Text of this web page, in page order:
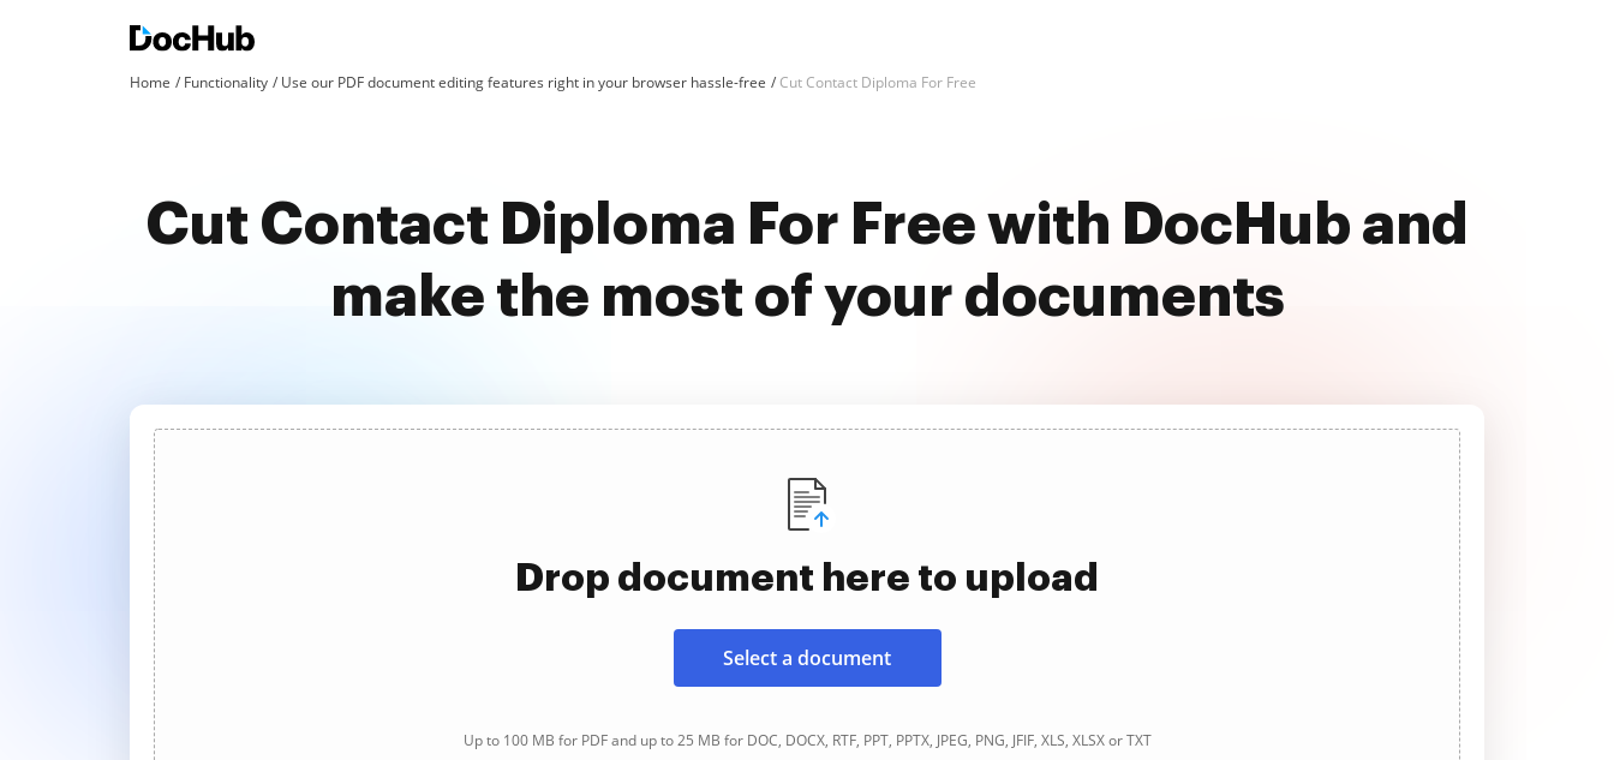
Home Functionality Use our PDF document editing features right in your browser hassle-free Cut Contact Diploma For Free
Cut Contact Diploma For Free with DocHub and
make the most of your documents
Drop document here to upload
Select a document
Up to 100 MB for PDF and up to 25 MB for DOC, DOCX, RTF, PPT, PPTX, JPEG, PNG, JFIF, XLS, XLSX or TXT